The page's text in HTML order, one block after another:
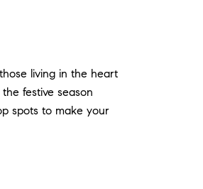
living in the heart
festive season
spots to make your